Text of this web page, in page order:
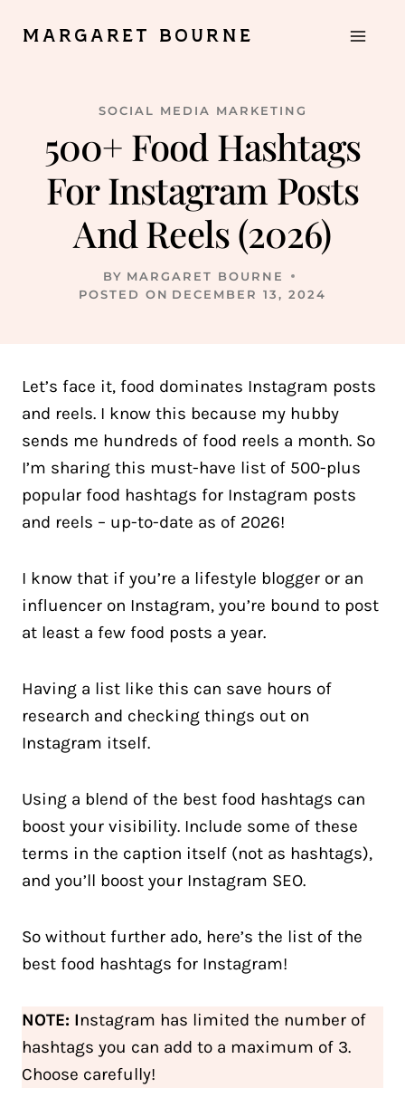
MARGARET BOURNE
SOCIAL MEDIA MARKETING
500+ Food Hashtags
For Instagram Posts
And Reels (2026)
BY MARGARET BOURNE
POSTED ON DECEMBER 13, 2024
Let’s face it, food dominates Instagram posts
and reels. I know this because my hubby
sends me hundreds of food reels a month. So
I’m sharing this must-have list of 500-plus
popular food hashtags for Instagram posts
and reels – up-to-date as of 2026!
I know that if you’re a lifestyle blogger or an
influencer on Instagram, you’re bound to post
at least a few food posts a year.
Having a list like this can save hours of
research and checking things out on
Instagram itself.
Using a blend of the best food hashtags can
boost your visibility. Include some of these
terms in the caption itself (not as hashtags),
and you’ll boost your Instagram SEO.
So without further ado, here’s the list of the
best food hashtags for Instagram!
NOTE: Instagram has limited the number of
hashtags you can add to a maximum of 3.
Choose carefully!